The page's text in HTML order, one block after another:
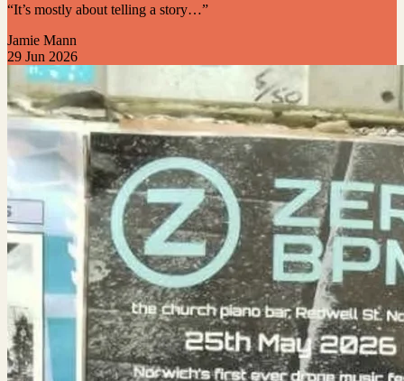
“It’s mostly about telling a story…”
Jamie Mann
29 Jun 2026